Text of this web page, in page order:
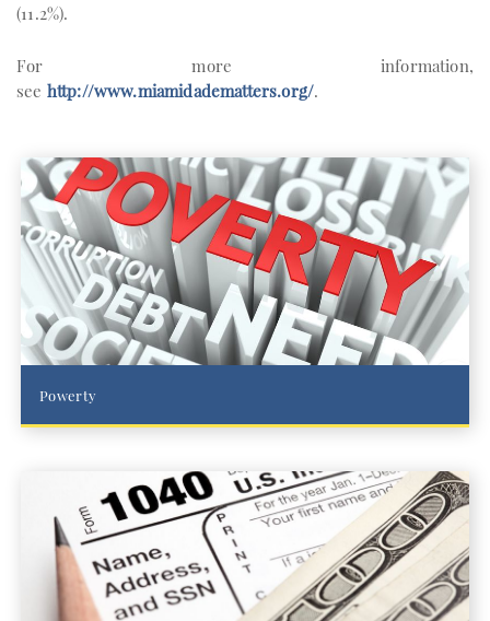
(11.2%).
For more information,
see http://www.miamidadematters.org/.
Powerty